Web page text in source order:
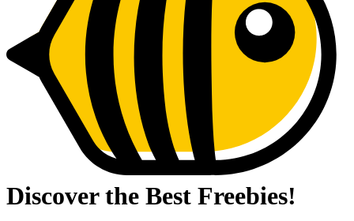
Discover the Best Freebies!